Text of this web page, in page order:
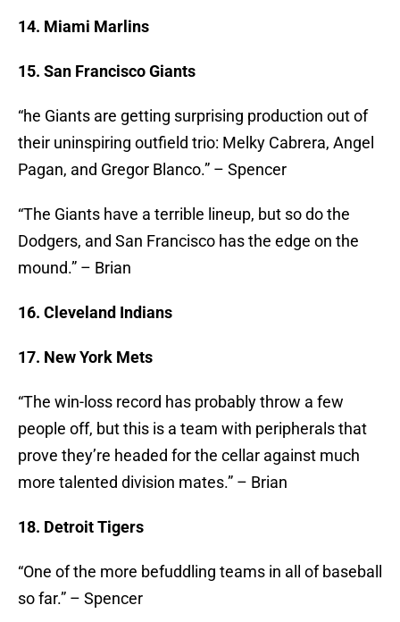
14. Miami Marlins
15. San Francisco Giants
“he Giants are getting surprising production out of
their uninspiring outfield trio: Melky Cabrera, Angel
Pagan, and Gregor Blanco.” – Spencer
“The Giants have a terrible lineup, but so do the
Dodgers, and San Francisco has the edge on the
mound.” – Brian
16. Cleveland Indians
17. New York Mets
“The win-loss record has probably throw a few
people off, but this is a team with peripherals that
prove they’re headed for the cellar against much
more talented division mates.” – Brian
18. Detroit Tigers
“One of the more befuddling teams in all of baseball
so far.” – Spencer